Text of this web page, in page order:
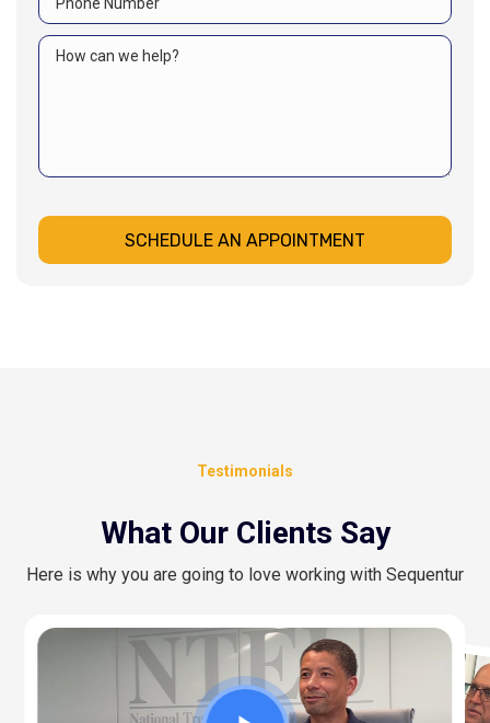
SCHEDULE AN APPOINTMENT
Testimonials
What Our Clients Say
Here is why you are going to love working with Sequentur